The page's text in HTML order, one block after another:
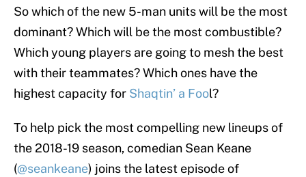
So which of the new 5-man units will be the most
dominant? Which will be the most combustible?
Which young players are going to mesh the best
with their teammates? Which ones have the
highest capacity for Shaqtin’ a Fool?
To help pick the most compelling new lineups of
the 2018-19 season, comedian Sean Keane
(@seankeane) joins the latest episode of